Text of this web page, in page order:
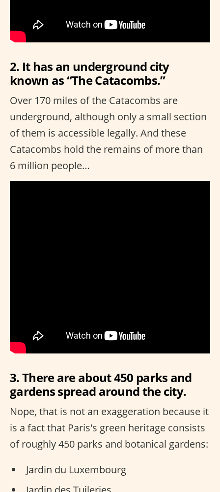
2. It has an underground city
known as “The Catacombs.”
Over 170 miles of the Catacombs are
underground, although only a small section
of them is accessible legally. And these
Catacombs hold the remains of more than
6 million people…
3. There are about 450 parks and
gardens spread around the city.
Nope, that is not an exaggeration because it
is a fact that Paris's green heritage consists
of roughly 450 parks and botanical gardens:
Jardin du Luxembourg